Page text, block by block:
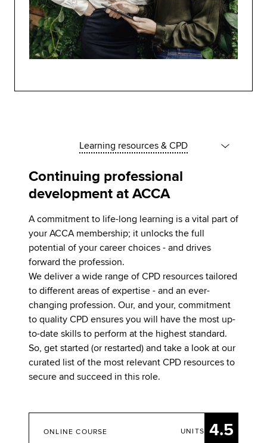
Learning resources & CPD
Continuing professional
development at ACCA
A commitment to life-long learning is a vital part of
your ACCA membership; it unlocks the full
potential of your career choices - and drives
forward the profession.
We deliver a wide range of CPD resources tailored
to different areas of expertise - and an ever-
changing profession. Our, and your, commitment
to quality CPD ensures you will have the most up-
to-date skills to perform at the highest standard.
So, get started (or restarted) and take a look at our
curated list of the most relevant CPD resources to
secure and succeed in this role.
UNITS 4.5
ONLINE COURSE